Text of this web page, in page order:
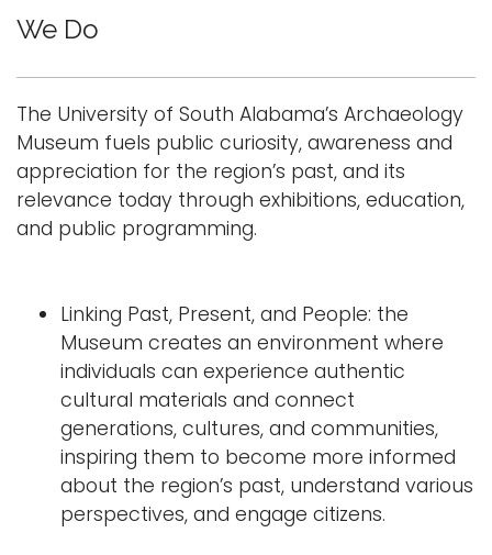
We Do
The University of South Alabama’s Archaeology
Museum fuels public curiosity, awareness and
appreciation for the region’s past, and its
relevance today through exhibitions, education,
and public programming.
Linking Past, Present, and People: the
Museum creates an environment where
individuals can experience authentic
cultural materials and connect
generations, cultures, and communities,
inspiring them to become more informed
about the region’s past, understand various
perspectives, and engage citizens.